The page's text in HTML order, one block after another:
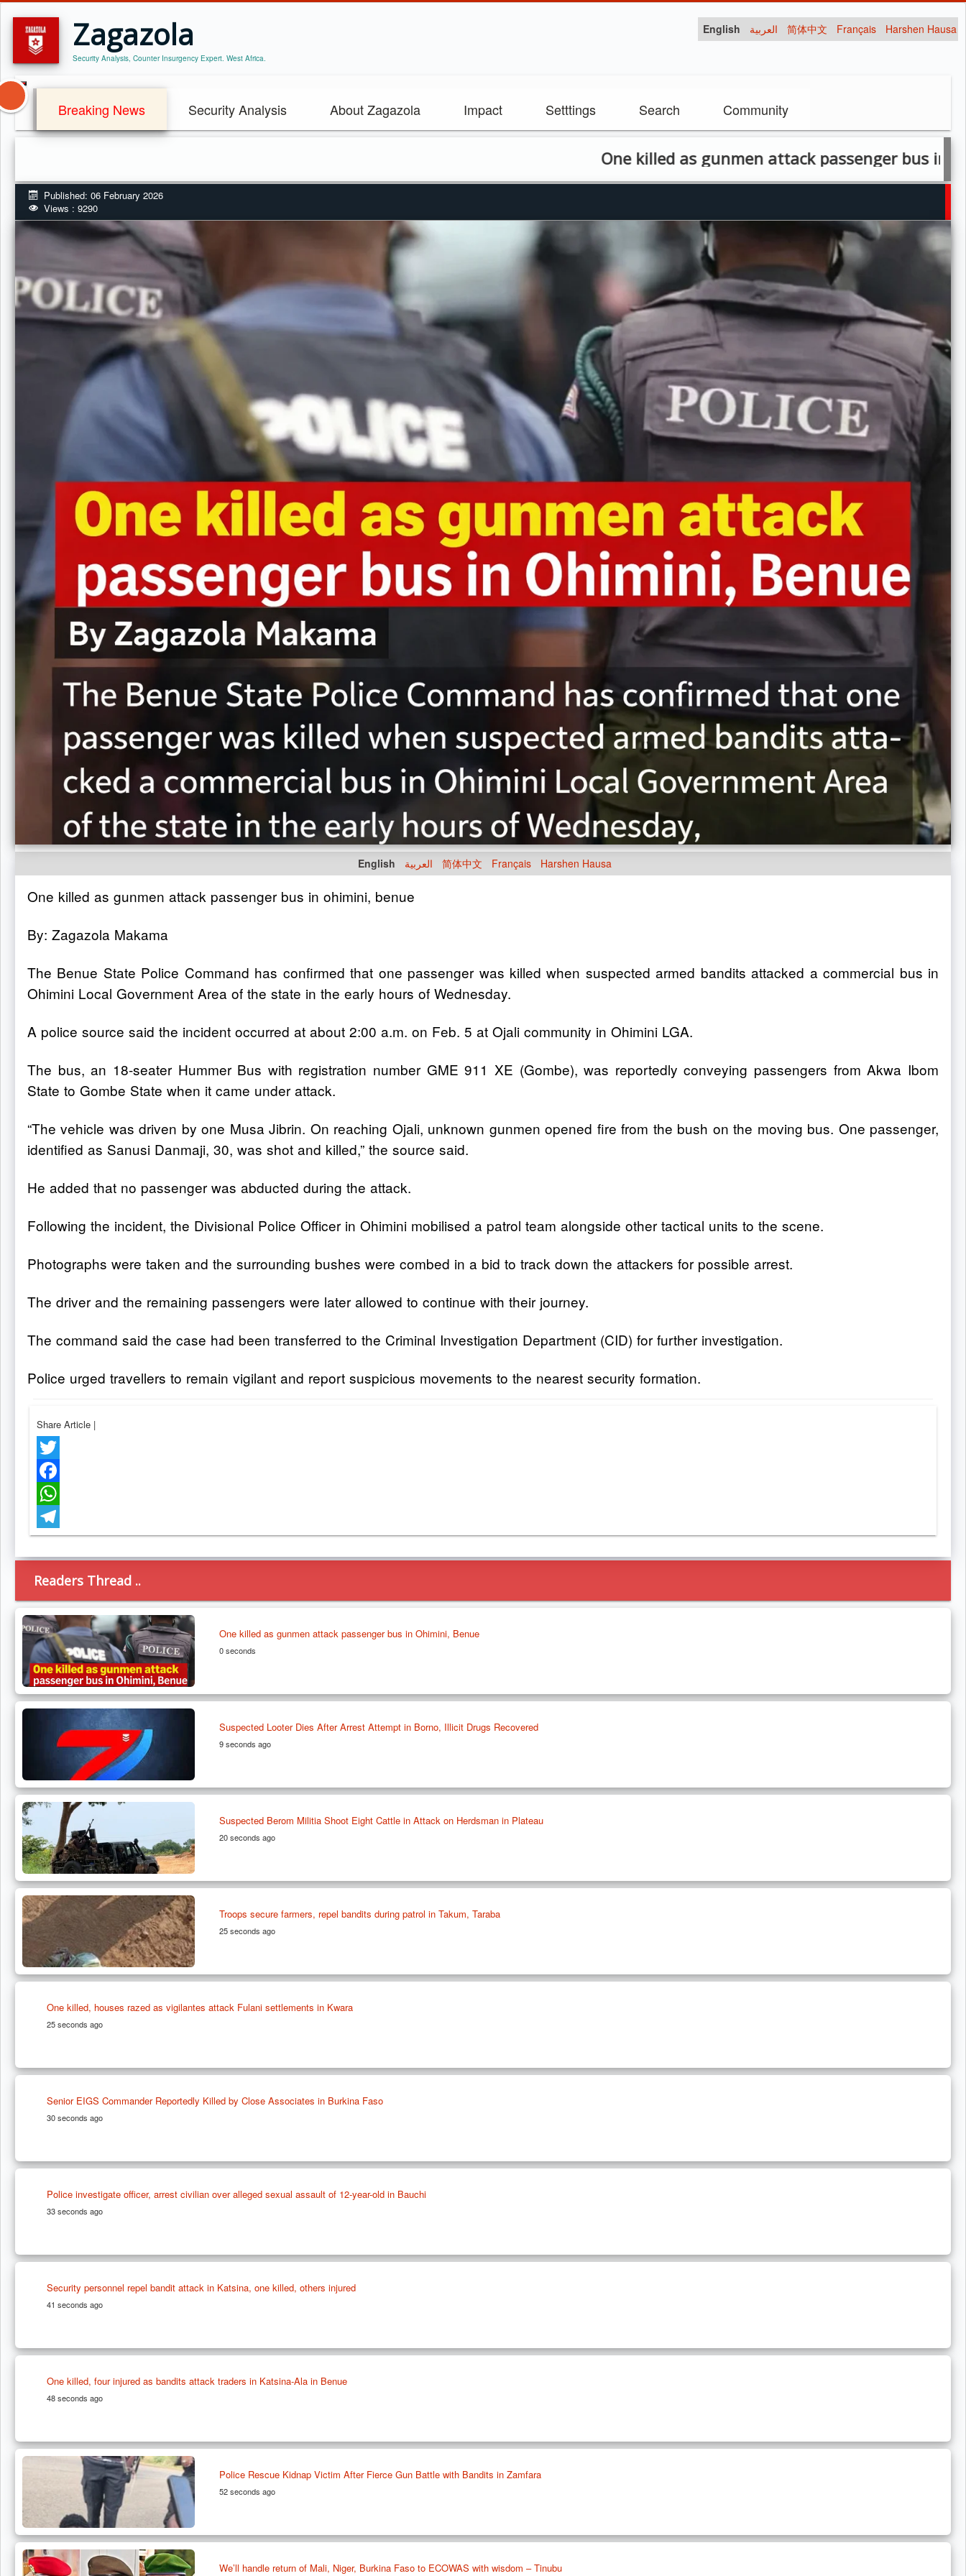
Zagazola
Security Analysis, Counter Insurgency Expert. West Africa.
English العربية 简体中文 Français Harshen Hausa
Breaking News Security Analysis About Zagazola Impact Setttings Search Community
One killed as gunmen attack passenger bus in Ohimini,
Published: 06 February 2026
Views : 9290
English العربية 简体中文 Français Harshen Hausa
One killed as gunmen attack passenger bus in ohimini, benue
By: Zagazola Makama
The Benue State Police Command has confirmed that one passenger was killed when suspected armed bandits attacked a commercial bus in
Ohimini Local Government Area of the state in the early hours of Wednesday.
A police source said the incident occurred at about 2:00 a.m. on Feb. 5 at Ojali community in Ohimini LGA.
The bus, an 18-seater Hummer Bus with registration number GME 911 XE (Gombe), was reportedly conveying passengers from Akwa Ibom
State to Gombe State when it came under attack.
“The vehicle was driven by one Musa Jibrin. On reaching Ojali, unknown gunmen opened fire from the bush on the moving bus. One passenger,
identified as Sanusi Danmaji, 30, was shot and killed,” the source said.
He added that no passenger was abducted during the attack.
Following the incident, the Divisional Police Officer in Ohimini mobilised a patrol team alongside other tactical units to the scene.
Photographs were taken and the surrounding bushes were combed in a bid to track down the attackers for possible arrest.
The driver and the remaining passengers were later allowed to continue with their journey.
The command said the case had been transferred to the Criminal Investigation Department (CID) for further investigation.
Police urged travellers to remain vigilant and report suspicious movements to the nearest security formation.
Share Article |
Twitter
Facebook
WhatsApp
Telegram
Readers Thread ..
One killed as gunmen attack passenger bus in Ohimini, Benue
0 seconds
Suspected Looter Dies After Arrest Attempt in Borno, Illicit Drugs Recovered
9 seconds ago
Suspected Berom Militia Shoot Eight Cattle in Attack on Herdsman in Plateau
20 seconds ago
Troops secure farmers, repel bandits during patrol in Takum, Taraba
25 seconds ago
One killed, houses razed as vigilantes attack Fulani settlements in Kwara
25 seconds ago
Senior EIGS Commander Reportedly Killed by Close Associates in Burkina Faso
30 seconds ago
Police investigate officer, arrest civilian over alleged sexual assault of 12-year-old in Bauchi
33 seconds ago
Security personnel repel bandit attack in Katsina, one killed, others injured
41 seconds ago
One killed, four injured as bandits attack traders in Katsina-Ala in Benue
48 seconds ago
Police Rescue Kidnap Victim After Fierce Gun Battle with Bandits in Zamfara
52 seconds ago
We’ll handle return of Mali, Niger, Burkina Faso to ECOWAS with wisdom – Tinubu